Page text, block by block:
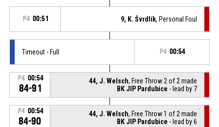
P4 00:51 9, K. Švrdlík, Personal Foul
Timeout - Full P4 00:54
P4 00:54
84-91
44, J. Welsch, Free Throw 2 of 2 made
BK JIP Pardubice - lead by 7
P4 00:54
84-90
44, J. Welsch, Free Throw 1 of 2 made
BK JIP Pardubice - lead by 6